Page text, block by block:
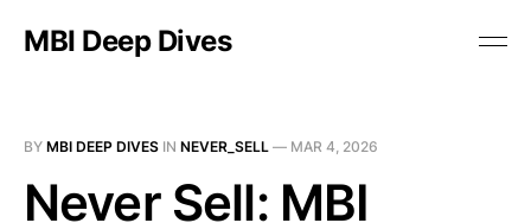
MBI Deep Dives
BY MBI DEEP DIVES IN NEVER_SELL — MAR 4, 2026
Never Sell: MBI